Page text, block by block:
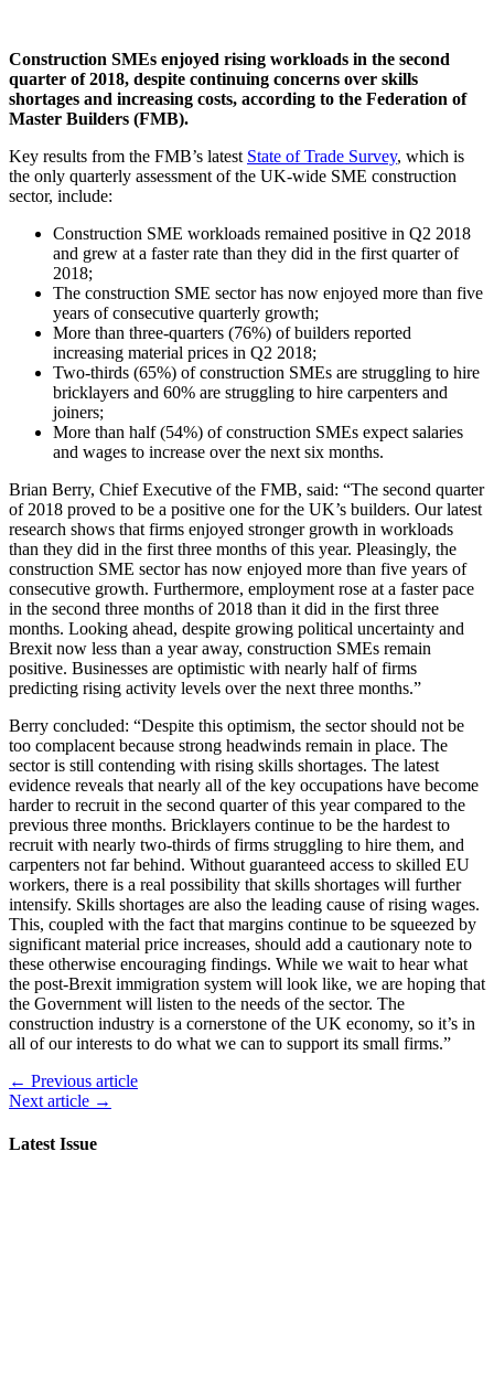
Construction SMEs enjoyed rising workloads in the second
quarter of 2018, despite continuing concerns over skills
shortages and increasing costs, according to the Federation of
Master Builders (FMB).
Key results from the FMB’s latest State of Trade Survey, which is
the only quarterly assessment of the UK-wide SME construction
sector, include:
Construction SME workloads remained positive in Q2 2018
and grew at a faster rate than they did in the first quarter of
2018;
The construction SME sector has now enjoyed more than five
years of consecutive quarterly growth;
More than three-quarters (76%) of builders reported
increasing material prices in Q2 2018;
Two-thirds (65%) of construction SMEs are struggling to hire
bricklayers and 60% are struggling to hire carpenters and
joiners;
More than half (54%) of construction SMEs expect salaries
and wages to increase over the next six months.
Brian Berry, Chief Executive of the FMB, said: “The second quarter
of 2018 proved to be a positive one for the UK’s builders. Our latest
research shows that firms enjoyed stronger growth in workloads
than they did in the first three months of this year. Pleasingly, the
construction SME sector has now enjoyed more than five years of
consecutive growth. Furthermore, employment rose at a faster pace
in the second three months of 2018 than it did in the first three
months. Looking ahead, despite growing political uncertainty and
Brexit now less than a year away, construction SMEs remain
positive. Businesses are optimistic with nearly half of firms
predicting rising activity levels over the next three months.”
Berry concluded: “Despite this optimism, the sector should not be
too complacent because strong headwinds remain in place. The
sector is still contending with rising skills shortages. The latest
evidence reveals that nearly all of the key occupations have become
harder to recruit in the second quarter of this year compared to the
previous three months. Bricklayers continue to be the hardest to
recruit with nearly two-thirds of firms struggling to hire them, and
carpenters not far behind. Without guaranteed access to skilled EU
workers, there is a real possibility that skills shortages will further
intensify. Skills shortages are also the leading cause of rising wages.
This, coupled with the fact that margins continue to be squeezed by
significant material price increases, should add a cautionary note to
these otherwise encouraging findings. While we wait to hear what
the post-Brexit immigration system will look like, we are hoping that
the Government will listen to the needs of the sector. The
construction industry is a cornerstone of the UK economy, so it’s in
all of our interests to do what we can to support its small firms.”
← Previous article
Next article →
Latest Issue